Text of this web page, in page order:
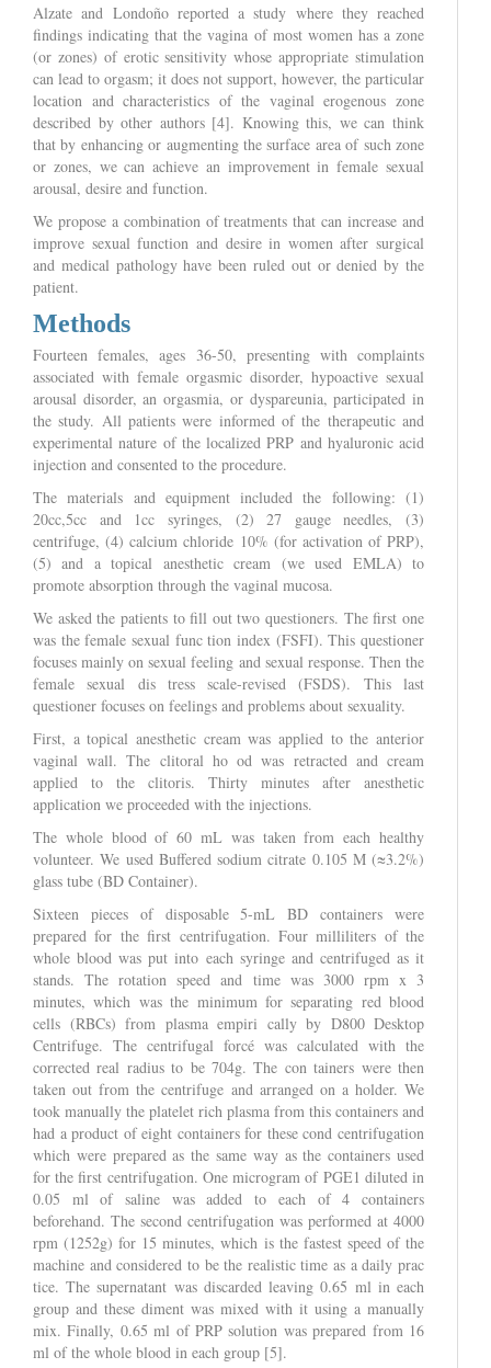
Alzate and Londoño reported a study where they reached
findings indicating that the vagina of most women has a zone
(or zones) of erotic sensitivity whose appropriate stimulation
can lead to orgasm; it does not support, however, the particular
location and characteristics of the vaginal erogenous zone
described by other authors [4]. Knowing this, we can think
that by enhancing or augmenting the surface area of such zone
or zones, we can achieve an improvement in female sexual
arousal, desire and function.
We propose a combination of treatments that can increase and
improve sexual function and desire in women after surgical
and medical pathology have been ruled out or denied by the
patient.
Methods
Fourteen females, ages 36-50, presenting with complaints
associated with female orgasmic disorder, hypoactive sexual
arousal disorder, an orgasmia, or dyspareunia, participated in
the study. All patients were informed of the therapeutic and
experimental nature of the localized PRP and hyaluronic acid
injection and consented to the procedure.
The materials and equipment included the following: (1)
20cc,5cc and 1cc syringes, (2) 27 gauge needles, (3)
centrifuge, (4) calcium chloride 10% (for activation of PRP),
(5) and a topical anesthetic cream (we used EMLA) to
promote absorption through the vaginal mucosa.
We asked the patients to fill out two questioners. The first one
was the female sexual func tion index (FSFI). This questioner
focuses mainly on sexual feeling and sexual response. Then the
female sexual dis tress scale-revised (FSDS). This last
questioner focuses on feelings and problems about sexuality.
First, a topical anesthetic cream was applied to the anterior
vaginal wall. The clitoral ho od was retracted and cream
applied to the clitoris. Thirty minutes after anesthetic
application we proceeded with the injections.
The whole blood of 60 mL was taken from each healthy
volunteer. We used Buffered sodium citrate 0.105 M (≈3.2%)
glass tube (BD Container).
Sixteen pieces of disposable 5-mL BD containers were
prepared for the first centrifugation. Four milliliters of the
whole blood was put into each syringe and centrifuged as it
stands. The rotation speed and time was 3000 rpm x 3
minutes, which was the minimum for separating red blood
cells (RBCs) from plasma empiri cally by D800 Desktop
Centrifuge. The centrifugal forcé was calculated with the
corrected real radius to be 704g. The con tainers were then
taken out from the centrifuge and arranged on a holder. We
took manually the platelet rich plasma from this containers and
had a product of eight containers for these cond centrifugation
which were prepared as the same way as the containers used
for the first centrifugation. One microgram of PGE1 diluted in
0.05 ml of saline was added to each of 4 containers
beforehand. The second centrifugation was performed at 4000
rpm (1252g) for 15 minutes, which is the fastest speed of the
machine and considered to be the realistic time as a daily prac
tice. The supernatant was discarded leaving 0.65 ml in each
group and these diment was mixed with it using a manually
mix. Finally, 0.65 ml of PRP solution was prepared from 16
ml of the whole blood in each group [5].